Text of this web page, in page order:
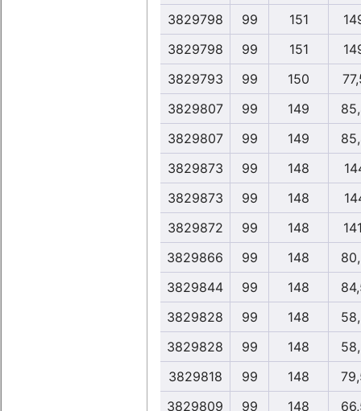
3829798
99 151
3829798
99 151
3829793
99 150
3829807
99 149
3829807
99 149
3829873
99 148
3829873
99 148
3829872
99 148
3829866
99 148
3829844
99 148
3829828
99 148
3829828
99 148
3829818
99 148
3829809
99 148